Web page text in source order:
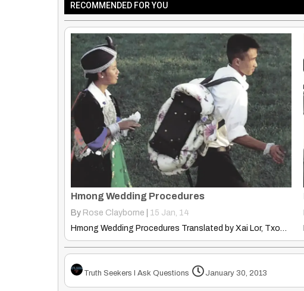
RECOMMENDED FOR YOU
Hmong Wedding Procedures
By Rose Clayborne 15 Jan, 14
Hmong Wedding Procedures Translated by Xai Lor, Txongpao Lee and…
Truth Seekers I Ask Questions January 30, 2013